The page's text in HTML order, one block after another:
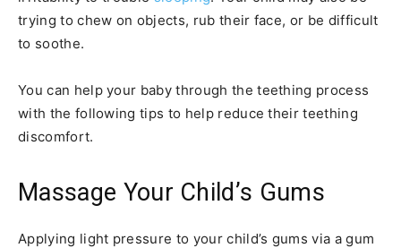
trying to chew on objects, rub their face, or be difficult
to soothe.
You can help your baby through the teething process
with the following tips to help reduce their teething
discomfort.
Massage Your Child’s Gums
Applying light pressure to your child’s gums via a gum